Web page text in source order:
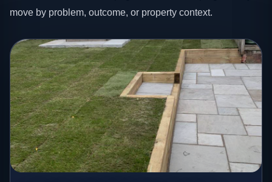
move by problem, outcome, or property context.